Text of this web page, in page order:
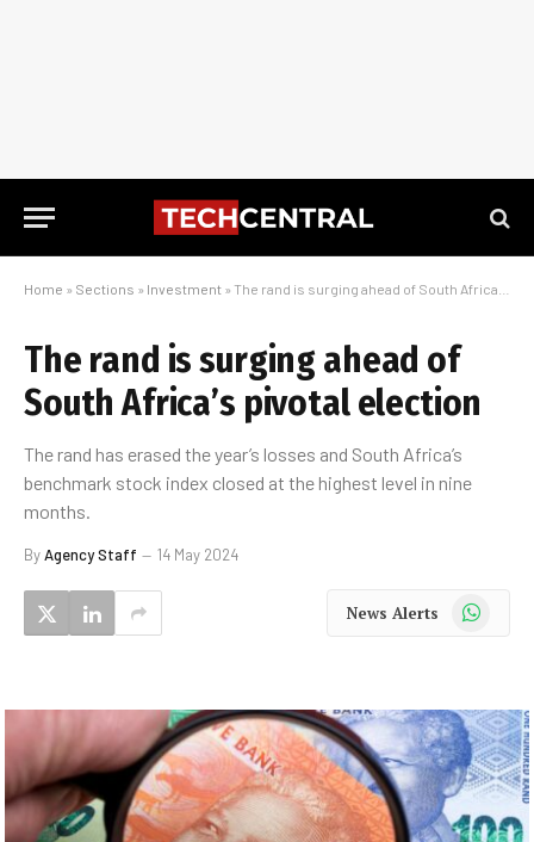
Home » Sections » Investment » The rand is surging ahead of South Africa’s pivotal election
The rand is surging ahead of
South Africa’s pivotal election
The rand has erased the year’s losses and South Africa’s
benchmark stock index closed at the highest level in nine
months.
ByAgency Staff 14 May 2024
News Alerts WhatsApp